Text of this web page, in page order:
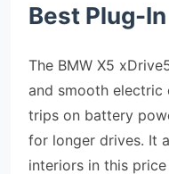
Best Plug-
The BMW X5
and smooth electric
trips on battery
for longer drives. It
interiors in this price